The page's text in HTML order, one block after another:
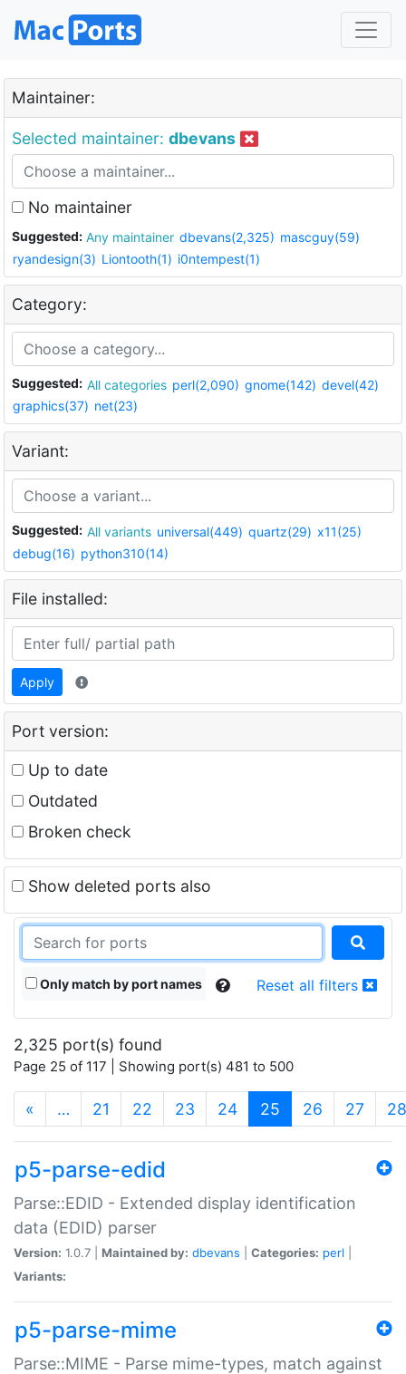
Maintainer:
Selected maintainer: dbevans
No maintainer
Suggested: Any maintainer dbevans(2,325) mascguy(59)
ryandesign(3) Liontooth(1) i0ntempest(1)
Category:
Suggested: All categories perl(2,090) gnome(142) devel(42)
graphics(37) net(23)
Variant:
Suggested: All variants universal(449) quartz(29) x11(25)
debug(16) python310(14)
File installed:
Apply
Port version:
Up to date
Outdated
Broken check
Show deleted ports also
Only match by port names Reset all filters
2,325 port(s) found
Page 25 of 117 | Showing port(s) 481 to 500
« … 21 22 23 24 25 (current)
26 27 28
p5-parse-edid
Parse::EDID - Extended display identification
data (EDID) parser
Version: 1.0.7 | Maintained by: dbevans Categories: perl
Variants:
p5-parse-mime
Parse::MIME - Parse mime-types, match against